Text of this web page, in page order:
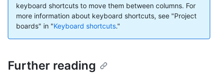
keyboard shortcuts to move them between columns. For
more information about keyboard shortcuts, see "Project
boards" in "Keyboard shortcuts."
Further reading